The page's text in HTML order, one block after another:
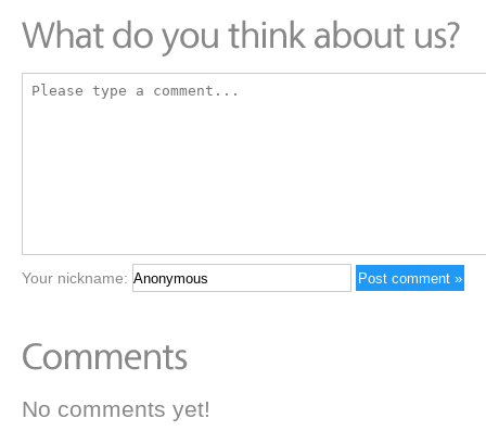
Your nickname:
No comments yet!